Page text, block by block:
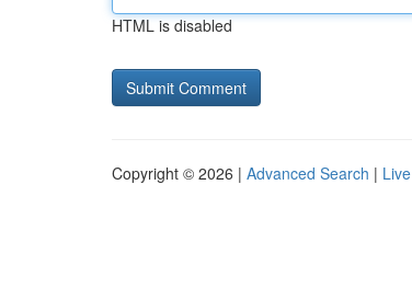
HTML is disabled
Copyright © 2026 | Advanced Search | Live